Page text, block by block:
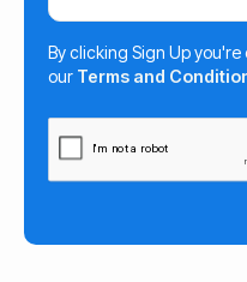
By clicking Sign Up
our Terms and